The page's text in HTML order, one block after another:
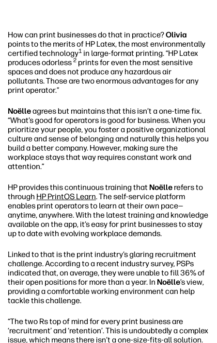
How can print businesses do that in practice?Olivia
points to the merits of HP Latex, the most environmentally
certified technology1 in large-format printing. “HP Latex
produces odorless 2 prints for even the most sensitive
spaces and does not produce any hazardous air
pollutants. Those are two enormous advantages for any
print operator.”
Noëlleagrees but maintains that this isn’t a one-time fix.
“What’s good for operators is good for business. When you
prioritize your people, you foster a positive organizational
culture and sense of belonging and naturally this helps you
build a better company. However, making sure the
workplace stays that way requires constant work and
attention.”
HP provides this continuous training that Noëlle refers to
through HP PrintOS Learn. The self-service platform
enables print operators to learn at their own pace—
anytime, anywhere. With the latest training and knowledge
available on the app, it’s easy for print businesses to stay
up to date with evolving workplace demands.
Linked to that is the print industry’s glaring recruitment
challenge. According to a recent industry survey, PSPs
indicated that, on average, they were unable to fill 36% of
their open positions for more than a year. In Noëlle’s view,
providing a comfortable working environment can help
tackle this challenge.
“The two Rs top of mind for every print business are
‘recruitment’ and ‘retention’. This is undoubtedly a complex
issue, which means there isn’t a one-size-fits-all solution.